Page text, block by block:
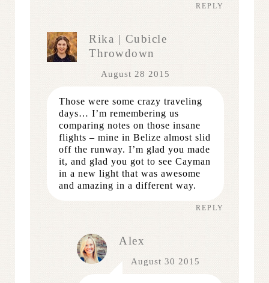
REPLY
Rika | Cubicle
Throwdown
August 28 2015
Those were some crazy traveling
days… I’m remembering us
comparing notes on those insane
flights – mine in Belize almost slid
off the runway. I’m glad you made
it, and glad you got to see Cayman
in a new light that was awesome
and amazing in a different way.
REPLY
Alex
August 30 2015